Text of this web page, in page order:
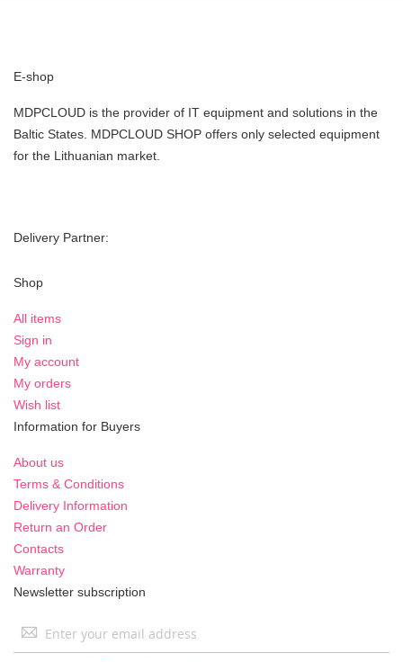
E-shop
MDPCLOUD is the provider of IT equipment and solutions in the
Baltic States. MDPCLOUD SHOP offers only selected equipment
for the Lithuanian market.
Delivery Partner:
Shop
All items
Sign in
My account
My orders
Wish list
Information for Buyers
About us
Terms & Conditions
Delivery Information
Return an Order
Contacts
Warranty
Newsletter subscription
Sign